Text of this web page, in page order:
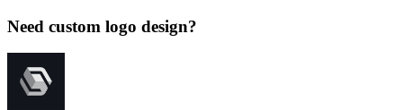
Need custom logo design?